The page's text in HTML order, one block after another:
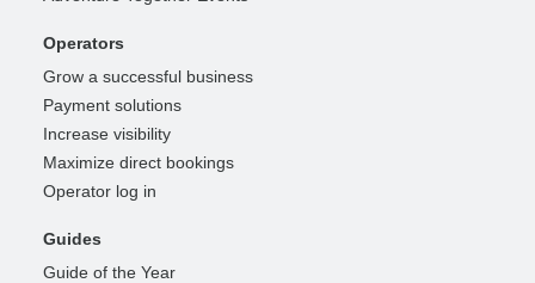
Operators
Grow a successful business
Payment solutions
Increase visibility
Maximize direct bookings
Operator log in
Guides
Guide of the Year